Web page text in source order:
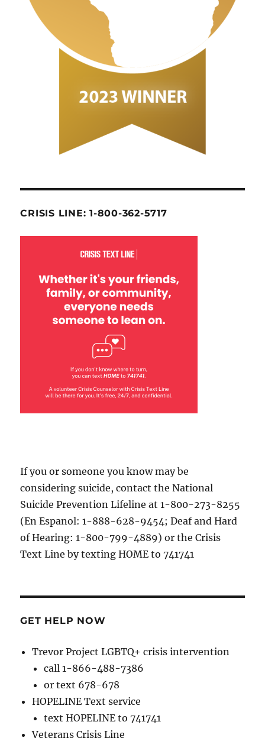
CRISIS LINE: 1-800-362-5717
If you or someone you know may be
considering suicide, contact the National
Suicide Prevention Lifeline at 1-800-273-8255
(En Espanol: 1-888-628-9454; Deaf and Hard
of Hearing: 1-800-799-4889) or the Crisis
Text Line by texting HOME to 741741
GET HELP NOW
Trevor Project LGBTQ+ crisis intervention
call 1-866-488-7386
or text 678-678
HOPELINE Text service
text HOPELINE to 741741
Veterans Crisis Line